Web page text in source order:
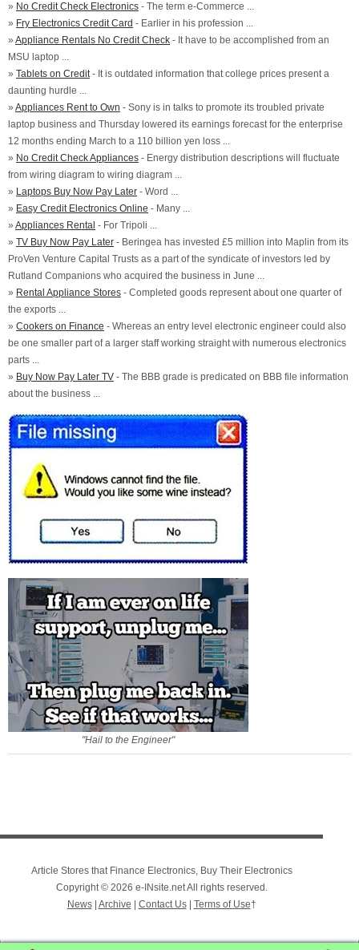
» No Credit Check Electronics - The term e-Commerce ...
» Fry Electronics Credit Card - Earlier in his profession ...
» Appliance Rentals No Credit Check - It have to be accomplished from an
MSU laptop ...
» Tablets on Credit- It is outdated information that college prices present a
daunting hurdle ...
» Appliances Rent to Own - Sony is in talks to promote its troubled private
laptop business and Thursday lowered its earnings forecast for the enterprise
12 months ending March to a 110 billion yen loss ...
» No Credit Check Appliances - Energy distribution descriptions will fluctuate
from wiring diagram to wiring diagram ...
» Laptops Buy Now Pay Later - Word ...
» Easy Credit Electronics Online - Many ...
» Appliances Rental - For Tripoli ...
» TV Buy Now Pay Later - Beringea has invested £5 million into Maplin from its
ProVen Venture Capital Trusts as a part of the syndicate of investors led by
Rutland Companions who acquired the business in June ...
» Rental Appliance Stores - Completed goods represent about one quarter of
the exports ...
» Cookers on Finance - Whereas an entry level electronic engineer could also
be one smaller part of a larger staff working straight with numerous electronics
parts ...
» Buy Now Pay Later TV - The BBB grade is predicated on BBB file information
about the business ...
"Hail to the Engineer"
Article Stores that Finance Electronics, Buy Their Electronics
Copyright © 2026 e-INsite.net All rights reserved.
News| Archive Contact Us| Terms of Use†